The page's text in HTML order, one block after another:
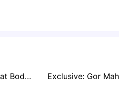
'Exciting Times at Bodø' Following Porto Win Ahead of Old Trafford Date